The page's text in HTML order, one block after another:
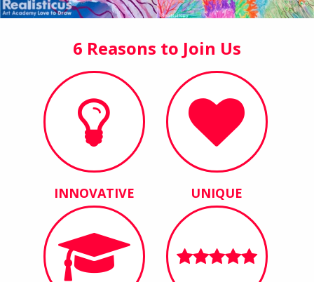
6 Reasons to Join Us
INNOVATIVE UNIQUE